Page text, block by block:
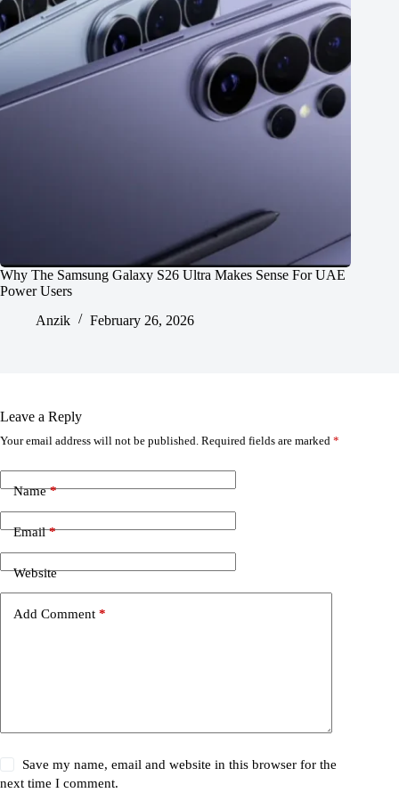
Why The Samsung Galaxy S26 Ultra Makes Sense For UAE
Power Users
Anzik
February 26, 2026
Leave a Reply
Your email address will not be published. Required fields are marked *
Name*
Email*
Website
Add Comment *
Save my name, email and website in this browser for the
next time I comment.